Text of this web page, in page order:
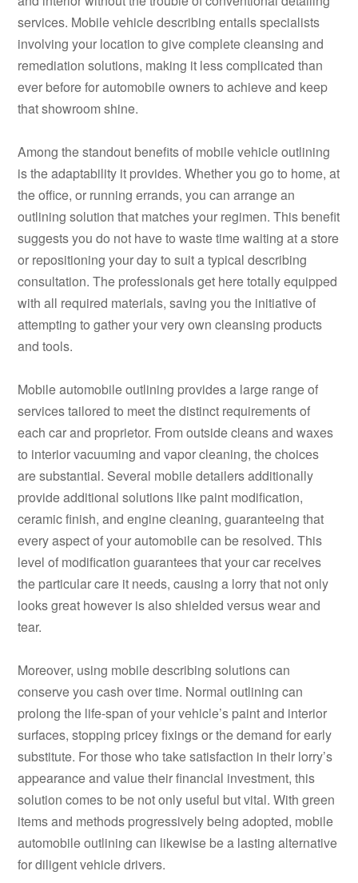
services. Mobile vehicle describing entails specialists
involving your location to give complete cleansing and
remediation solutions, making it less complicated than
ever before for automobile owners to achieve and keep
that showroom shine.
Among the standout benefits of mobile vehicle outlining
is the adaptability it provides. Whether you go to home, at
the office, or running errands, you can arrange an
outlining solution that matches your regimen. This benefit
suggests you do not have to waste time waiting at a store
or repositioning your day to suit a typical describing
consultation. The professionals get here totally equipped
with all required materials, saving you the initiative of
attempting to gather your very own cleansing products
and tools.
Mobile automobile outlining provides a large range of
services tailored to meet the distinct requirements of
each car and proprietor. From outside cleans and waxes
to interior vacuuming and vapor cleaning, the choices
are substantial. Several mobile detailers additionally
provide additional solutions like paint modification,
ceramic finish, and engine cleaning, guaranteeing that
every aspect of your automobile can be resolved. This
level of modification guarantees that your car receives
the particular care it needs, causing a lorry that not only
looks great however is also shielded versus wear and
tear.
Moreover, using mobile describing solutions can
conserve you cash over time. Normal outlining can
prolong the life-span of your vehicle’s paint and interior
surfaces, stopping pricey fixings or the demand for early
substitute. For those who take satisfaction in their lorry’s
appearance and value their financial investment, this
solution comes to be not only useful but vital. With green
items and methods progressively being adopted, mobile
automobile outlining can likewise be a lasting alternative
for diligent vehicle drivers.